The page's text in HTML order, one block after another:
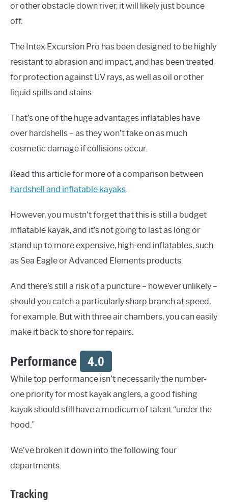
or other obstacle down river, it will likely just bounce
off.
The Intex Excursion Pro has been designed to be highly
resistant to abrasion and impact, and has been treated
for protection against UV rays, as well as oil or other
liquid spills and stains.
That’s one of the huge advantages inflatables have
over hardshells – as they won’t take on as much
cosmetic damage if collisions occur.
Read this article for more of a comparison between
hardshell and inflatable kayaks
However, you mustn’t forget that this is still a budget
inflatable kayak, and it’s not going to last as long or
stand up to more expensive, high-end inflatables, such
as Sea Eagle or Advanced Elements products.
And there’s still a risk of a puncture – however unlikely –
should you catch a particularly sharp branch at speed,
for example. But with three air chambers, you can easily
make it back to shore for repairs.
Performance 4.0
While top performance isn’t necessarily the number-
one priority for most kayak anglers, a good fishing
kayak should still have a modicum of talent “under the
hood.”
We’ve broken it down into the following four
departments:
Tracking